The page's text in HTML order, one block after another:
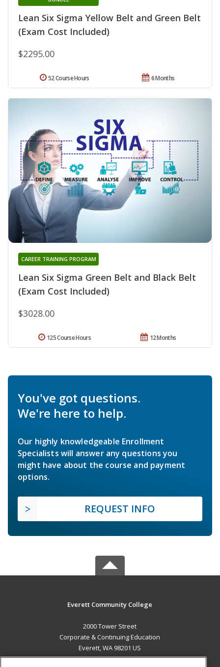
Lean Six Sigma Yellow Belt and Green Belt
(Exam Cost Included)
$2295.00
6 Months
52 Course Hours
Lean Six Sigma Green Belt and Black Belt
(Exam Cost Included)
CAREER TRAINING PROGRAM
$3028.00
12 Months
125 Course Hours
You've got questions.
We're here to help.
Our highly knowledgeable Enrollment
Specialists will answer any questions you
might have about the course and payment
options.
REQUEST INFO
Everett Community College
2000 Tower Street
Corporate & Continuing Education
Everett, WA 98201 US